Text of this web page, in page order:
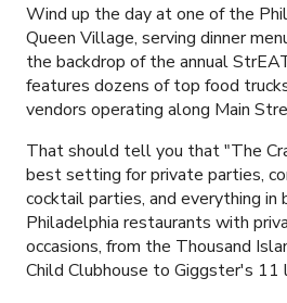
Wind up the day at one of the
Queen Village, serving dinner
the backdrop of the annual
features dozens of top food
vendors operating along Main
That should tell you that "The
best setting for private parties,
cocktail parties, and everything in
Philadelphia restaurants with
occasions, from the Thousand
Child Clubhouse to Giggster's 11